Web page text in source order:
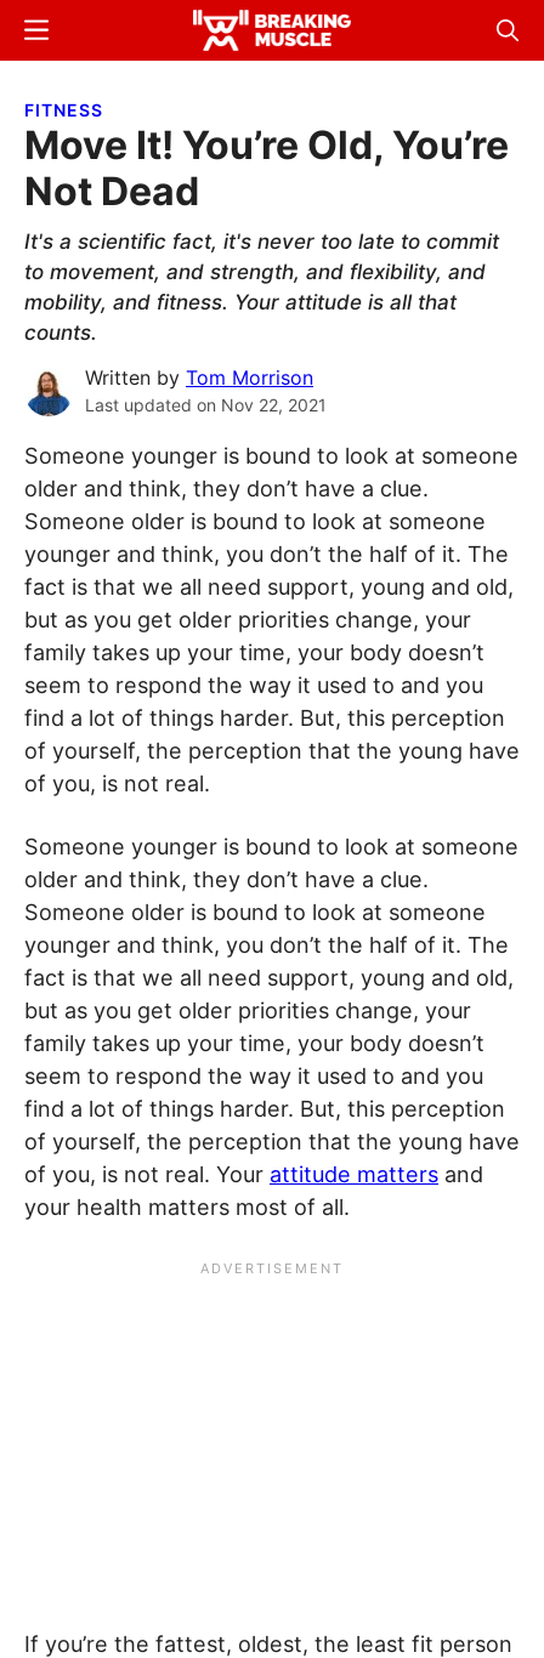
Skip
content
Skip
sidebar
Breaking
Breaking
Menu
FITNESS
Move It! You’re Old, You’re
Not Dead
It's a scientific fact, it's never too late to commit
to movement, and strength, and flexibility, and
mobility, and fitness. Your attitude is all that
counts.
Written by Tom Morrison
Last updated on Nov 22, 2021
Someone younger is bound to look at someone
older and think, they don’t have a clue.
Someone older is bound to look at someone
younger and think, you don’t the half of it. The
fact is that we all need support, young and old,
but as you get older priorities change, your
family takes up your time, your body doesn’t
seem to respond the way it used to and you
find a lot of things harder. But, this perception
of yourself, the perception that the young have
of you, is not real.
Someone younger is bound to look at someone
older and think, they don’t have a clue.
Someone older is bound to look at someone
younger and think, you don’t the half of it. The
fact is that we all need support, young and old,
but as you get older priorities change, your
family takes up your time, your body doesn’t
seem to respond the way it used to and you
find a lot of things harder. But, this perception
of yourself, the perception that the young have
of you, is not real. Your attitude matters and
your health matters most of all.
If you’re the fattest, oldest, the least fit person